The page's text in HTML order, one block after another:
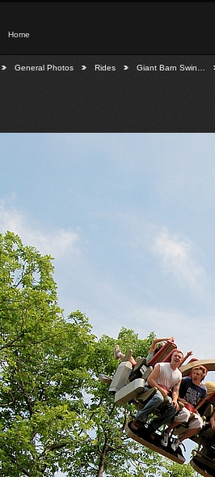
Home
General Photos Rides Giant Barn Swin…